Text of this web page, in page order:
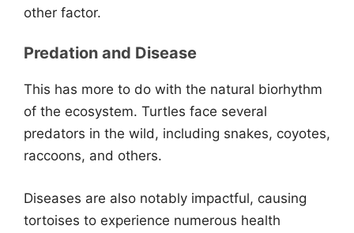
other factor.
Predation and Disease
This has more to do with the natural biorhythm
of the ecosystem. Turtles face several
predators in the wild, including snakes, coyotes,
raccoons, and others.
Diseases are also notably impactful, causing
tortoises to experience numerous health